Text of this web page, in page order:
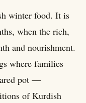
winter food. It is
when the rich,
and nourishment.
where families
pot —
of Kurdish